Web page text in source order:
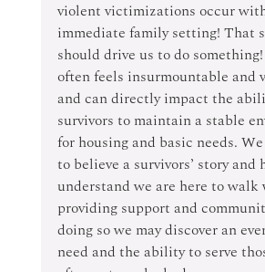
violent victimizations occur
immediate family setting! That
should drive us to do
often feels insurmountable and
and can directly impact the
survivors to maintain a stable
for housing and basic needs.
to believe a survivors’ story and
understand we are here to
providing support and
doing so we may discover an
need and the ability to serve